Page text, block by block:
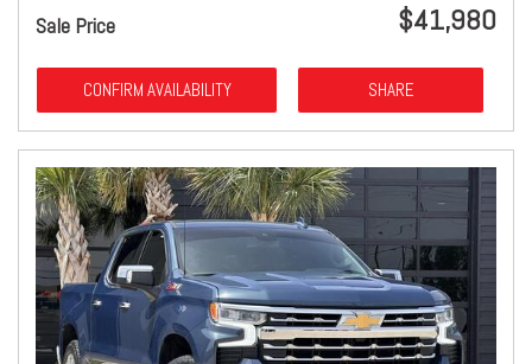
Sale Price $41,980
CONFIRM AVAILABILITY SHARE